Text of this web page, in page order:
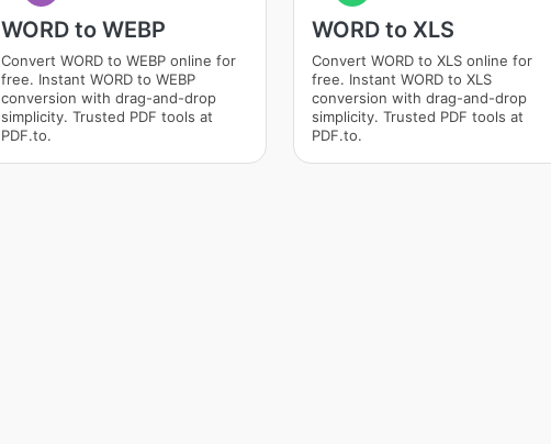
WORD to WEBP
Convert WORD to WEBP online for
free. Instant WORD to WEBP
conversion with drag-and-drop
simplicity. Trusted PDF tools at
PDF.to.
WORD to XLS
Convert WORD to XLS online for
free. Instant WORD to XLS
conversion with drag-and-drop
simplicity. Trusted PDF tools at
PDF.to.